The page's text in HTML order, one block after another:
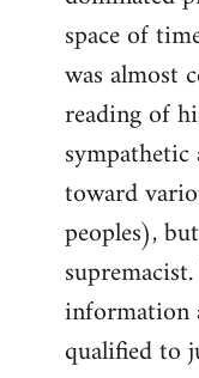
space of
was almost
reading of
toward
peoples),
information
qualified to